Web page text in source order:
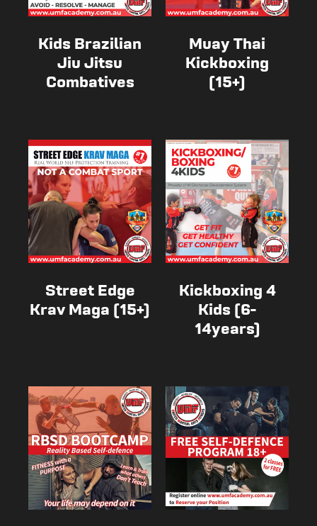
Kids Brazilian
Jiu Jitsu
Combatives
Muay Thai
Kickboxing
(15+)
Street Edge
Krav Maga (15+)
Kickboxing 4
Kids (6-
14years)